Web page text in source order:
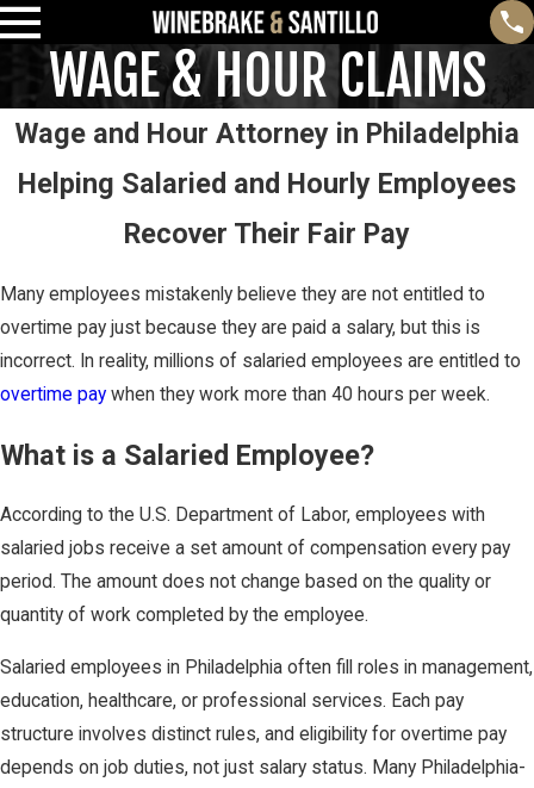
WAGE & HOUR CLAIMS
Wage and Hour Attorney in Philadelphia
Helping Salaried and Hourly Employees
Recover Their Fair Pay
Many employees mistakenly believe they are not entitled to
overtime pay just because they are paid a salary, but this is
incorrect. In reality, millions of salaried employees are entitled to
overtime pay when they work more than 40 hours per week.
What is a Salaried Employee?
According to the U.S. Department of Labor, employees with
salaried jobs receive a set amount of compensation every pay
period. The amount does not change based on the quality or
quantity of work completed by the employee.
Salaried employees in Philadelphia often fill roles in management,
education, healthcare, or professional services. Each pay
structure involves distinct rules, and eligibility for overtime pay
depends on job duties, not just salary status. Many Philadelphia-